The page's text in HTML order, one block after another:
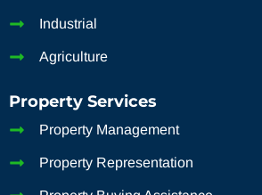
Industrial
Agriculture
Property Services
Property Management
Property Representation